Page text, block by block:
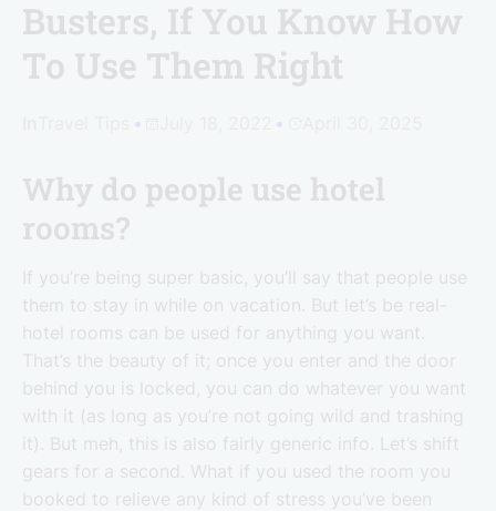
Busters, If You Know How
To Use Them Right
Why do people use hotel
rooms?
If you’re being super basic, you’ll say that people use
them to stay in while on vacation. But let’s be real-
hotel rooms can be used for anything you want.
That’s the beauty of it; once you enter and the door
behind you is locked, you can do whatever you want
with it (as long as you’re not going wild and trashing
it). But meh, this is also fairly generic info. Let’s shift
gears for a second. What if you used the room you
booked to relieve any kind of stress you’ve been